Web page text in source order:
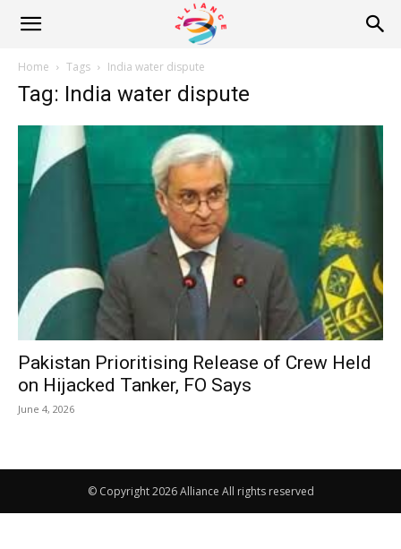
Alliance
News
Home Tags India water dispute
Tag: India water dispute
Pakistan Prioritising Release of Crew Held
on Hijacked Tanker, FO Says
June 4, 2026
© Copyright 2026 Alliance All rights reserved